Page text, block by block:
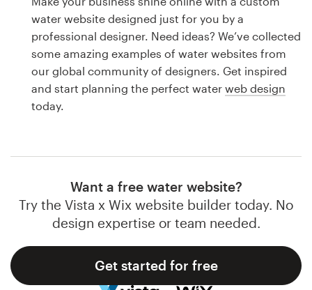
water website designed just for you by a
professional designer. Need ideas? We’ve collected
some amazing examples of water websites from
our global community of designers. Get inspired
and start planning the perfect water web design
today.
Want a free water website?
Try the Vista x Wix website builder today. No
design expertise or team needed.
Get started for free
design
Logo design
Business card
Web page design
Browse all categories
Support
1 800 513 1678